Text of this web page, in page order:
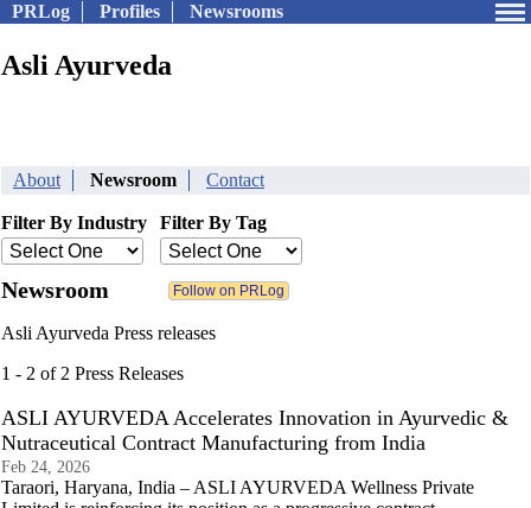
PRLog Profiles Newsrooms
Asli Ayurveda
About Newsroom Contact
Filter By Industry Filter By Tag
Newsroom
Asli Ayurveda Press releases
1 - 2 of 2 Press Releases
ASLI AYURVEDA Accelerates Innovation in Ayurvedic &
Nutraceutical Contract Manufacturing from India
Feb 24, 2026
Taraori, Haryana, India – ASLI AYURVEDA Wellness Private